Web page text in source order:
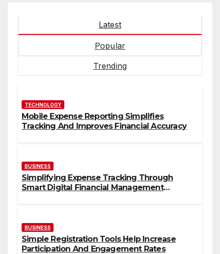
Latest
Popular
Trending
TECHNOLOGY
Mobile Expense Reporting Simplifies
Tracking And Improves Financial Accuracy
BUSINESS
Simplifying Expense Tracking Through
Smart Digital Financial Management
BUSINESS
Simple Registration Tools Help Increase
Participation And Engagement Rates